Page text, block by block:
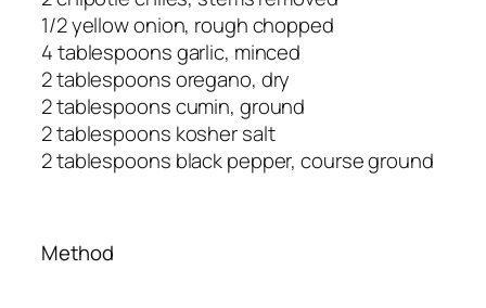
1/2 yellow onion, rough chopped
4 tablespoons garlic, minced
2 tablespoons oregano, dry
2 tablespoons cumin, ground
2 tablespoons kosher salt
2 tablespoons black pepper, course ground
Method